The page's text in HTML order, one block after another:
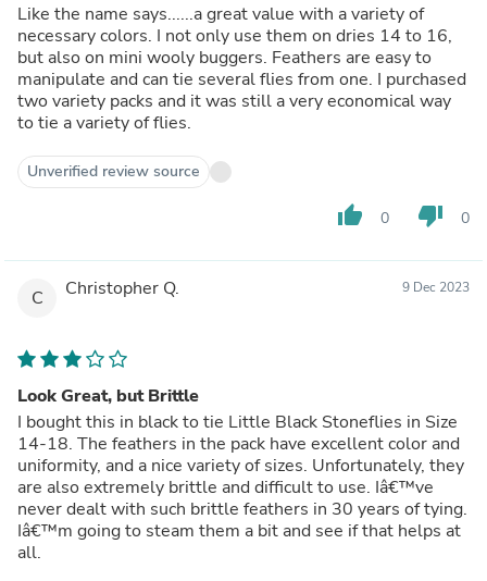
Like the name says......a great value with a variety of
necessary colors. I not only use them on dries 14 to 16,
but also on mini wooly buggers. Feathers are easy to
manipulate and can tie several flies from one. I purchased
two variety packs and it was still a very economical way
to tie a variety of flies.
Unverified review source
thumb_up 0 thumb_down 0
C Christopher Q. 9 Dec 2023
Look Great, but Brittle
I bought this in black to tie Little Black Stoneflies in Size
14-18. The feathers in the pack have excellent color and
uniformity, and a nice variety of sizes. Unfortunately, they
are also extremely brittle and difficult to use. Iâ€™ve
never dealt with such brittle feathers in 30 years of tying.
Iâ€™m going to steam them a bit and see if that helps at
all.